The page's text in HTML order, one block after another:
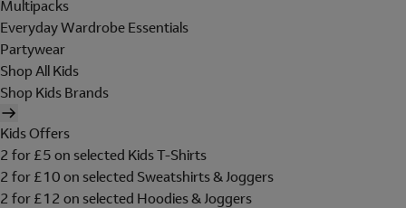
Multipacks
Everyday Wardrobe Essentials
Partywear
Shop All Kids
Shop Kids Brands
Kids Offers
2 for £5 on selected Kids T-Shirts
2 for £10 on selected Sweatshirts & Joggers
2 for £12 on selected Hoodies & Joggers